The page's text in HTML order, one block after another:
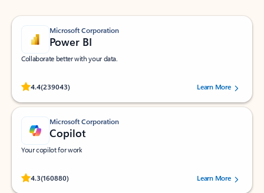
Microsoft Corporation
Power BI
Collaborate better with your data.
4.4(239043)
Rated (#=ratingAverage#) stars out of 5 stars, by 239043 users.
Learn More
Microsoft Corporation
Copilot
Your copilot for work
4.3(160880)
Rated (#=ratingAverage#) stars out of 5 stars, by 160880 users.Learn More